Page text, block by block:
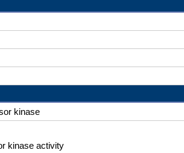
kinase
kinase activity